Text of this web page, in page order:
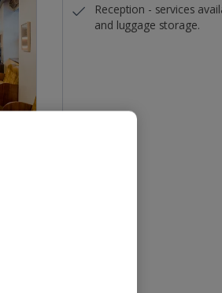
Reception - services
and luggage storage.